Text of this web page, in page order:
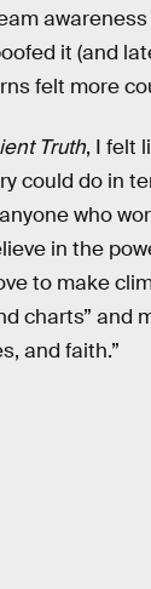
it (and
felt more
Truth, I felt
could do in
who
in the
to make
charts” and
and faith.”